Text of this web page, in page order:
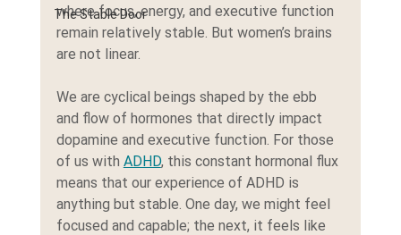
The Stable Door
where focus, energy, and executive function
remain relatively stable. But women’s brains
are not linear.
We are cyclical beings shaped by the ebb
and flow of hormones that directly impact
dopamine and executive function. For those
of us with ADHD, this constant hormonal flux
means that our experience of ADHD is
anything but stable. One day, we might feel
focused and capable; the next, it feels like